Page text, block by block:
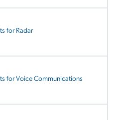
for Radar
for Voice Communications